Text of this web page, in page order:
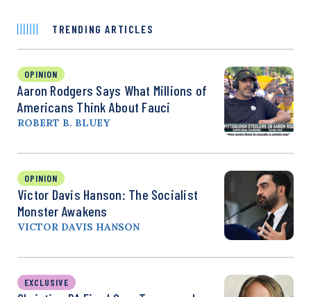
TRENDING ARTICLES
OPINION
Aaron Rodgers Says What Millions of
Americans Think About Fauci
ROBERT B. BLUEY
OPINION
Victor Davis Hanson: The Socialist
Monster Awakens
VICTOR DAVIS HANSON
EXCLUSIVE